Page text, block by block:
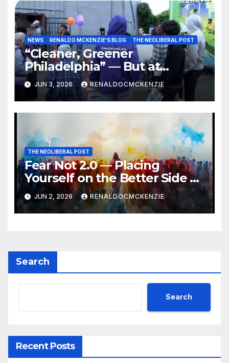
NEWS RENALDO MCKENZIE'S BLOG THE NEOLIBERAL POST
“Cleaner, Greener
Philadelphia” — But at
Chester’s Expense?
JUN 3, 2026 RENALDOCMCKENZIE
THE NEOLIBERAL POST
Fear Not 2.0 — Placing
Yourself on the Better Side of
History
JUN 2, 2026 RENALDOCMCKENZIE
Search
Search
Recent Posts